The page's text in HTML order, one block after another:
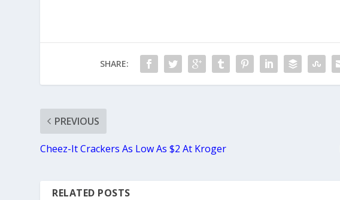
SHARE:
PREVIOUS
Cheez-It Crackers As Low As $2 At Kroger
RELATED POSTS